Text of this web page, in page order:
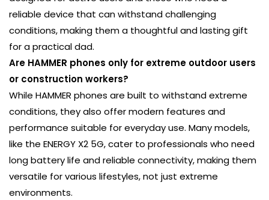
reliable device that can withstand challenging
conditions, making them a thoughtful and lasting gift
for a practical dad.
Are HAMMER phones only for extreme outdoor users
or construction workers?
While HAMMER phones are built to withstand extreme
conditions, they also offer modern features and
performance suitable for everyday use. Many models,
like the ENERGY X2 5G, cater to professionals who need
long battery life and reliable connectivity, making them
versatile for various lifestyles, not just extreme
environments.